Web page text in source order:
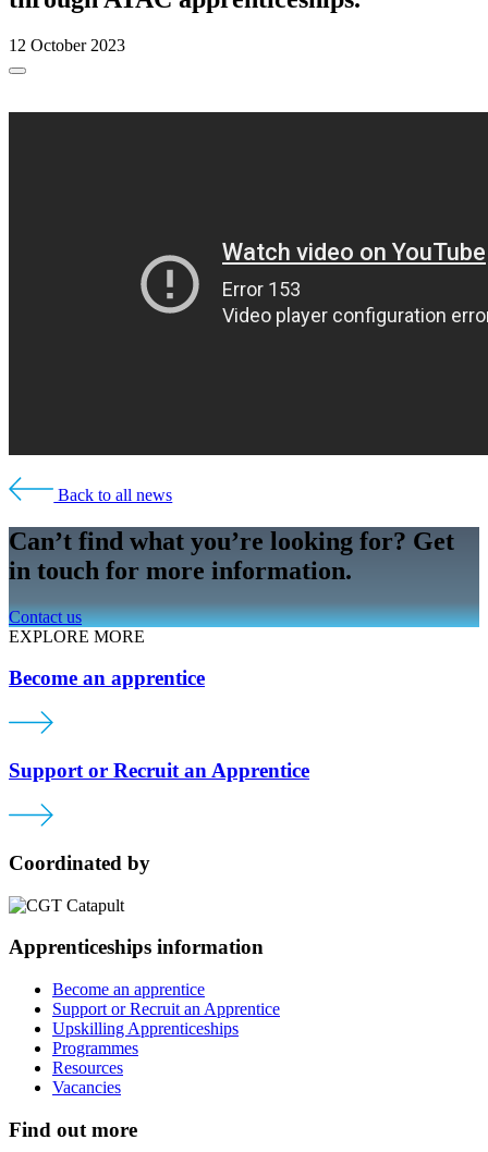
12 October 2023
Back to all news
Can’t find what you’re looking for? Get
in touch for more information.
Contact us
EXPLORE MORE
Become an apprentice
Support or Recruit an Apprentice
Coordinated by
Apprenticeships information
Become an apprentice
Support or Recruit an Apprentice
Upskilling Apprenticeships
Programmes
Resources
Vacancies
Find out more